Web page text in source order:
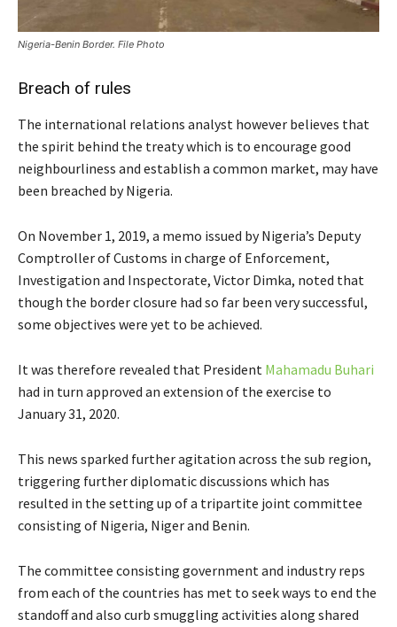
Nigeria-Benin Border. File Photo
Breach of rules
The international relations analyst however believes that
the spirit behind the treaty which is to encourage good
neighbourliness and establish a common market, may have
been breached by Nigeria.
On November 1, 2019, a memo issued by Nigeria’s Deputy
Comptroller of Customs in charge of Enforcement,
Investigation and Inspectorate, Victor Dimka, noted that
though the border closure had so far been very successful,
some objectives were yet to be achieved.
It was therefore revealed that President Mahamadu Buhari
had in turn approved an extension of the exercise to
January 31, 2020.
This news sparked further agitation across the sub region,
triggering further diplomatic discussions which has
resulted in the setting up of a tripartite joint committee
consisting of Nigeria, Niger and Benin.
The committee consisting government and industry reps
from each of the countries has met to seek ways to end the
standoff and also curb smuggling activities along shared